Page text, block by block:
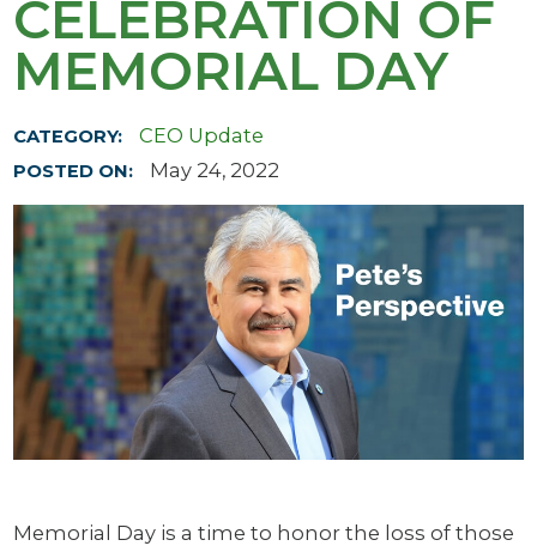
CELEBRATION OF
MEMORIAL DAY
CATEGORY: CEO Update
POSTED ON: May 24, 2022
Memorial Day is a time to honor the loss of those